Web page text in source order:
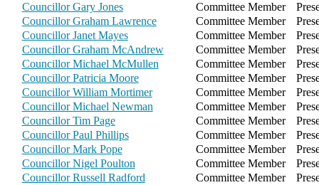
Councillor Gary Jones
Committee Member
Councillor Graham Lawrence
Committee Member
Councillor Janet Mayes
Committee Member
Councillor Graham McAndrew
Committee Member
Councillor Michael McMullen
Committee Member
Councillor Patricia Moore
Committee Member
Councillor William Mortimer
Committee Member
Councillor Michael Newman
Committee Member
Councillor Tim Page
Committee Member
Councillor Paul Phillips
Committee Member
Councillor Mark Pope
Committee Member
Councillor Nigel Poulton
Committee Member
Councillor Russell Radford
Committee Member